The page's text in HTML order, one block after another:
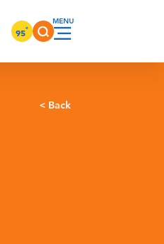
95°
< Back